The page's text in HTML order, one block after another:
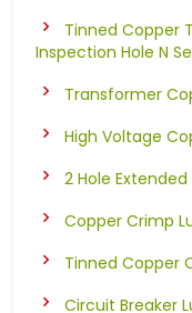
Tinned Copper
Inspection Hole N
Transformer
High Voltage
2 Hole
Copper Crimp
Tinned Copper
Circuit Breaker